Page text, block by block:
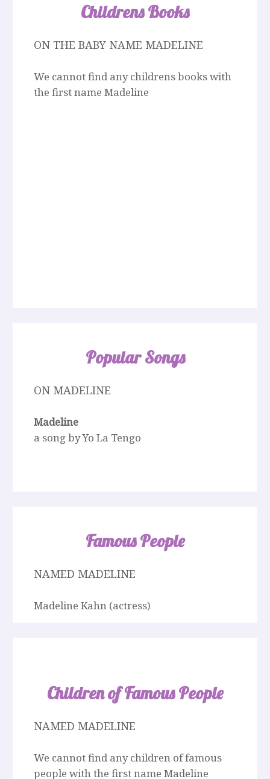
Childrens Books
ON THE BABY NAME MADELINE
We cannot find any childrens books with
the first name Madeline
Popular Songs
ON MADELINE
Madeline
a song by Yo La Tengo
Famous People
NAMED MADELINE
Madeline Kahn (actress)
Children of Famous People
NAMED MADELINE
We cannot find any children of famous
people with the first name Madeline